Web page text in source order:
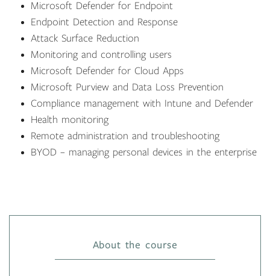
Microsoft Defender for Endpoint
Endpoint Detection and Response
Attack Surface Reduction
Monitoring and controlling users
Microsoft Defender for Cloud Apps
Microsoft Purview and Data Loss Prevention
Compliance management with Intune and Defender
Health monitoring
Remote administration and troubleshooting
BYOD – managing personal devices in the enterprise
About the course